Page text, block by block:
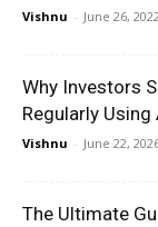
Vishnu - June 26, 2022
Why Investors
Regularly
Vishnu - June 22,
The Ultimate